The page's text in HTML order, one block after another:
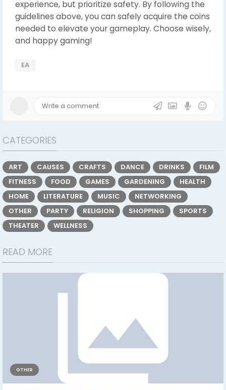
experience, but prioritize safety. By following the
guidelines above, you can safely acquire the coins
needed to elevate your gameplay. Choose wisely,
and happy gaming!
EA
CATEGORIES
ART CAUSES CRAFTS DANCE DRINKS
FILM
FITNESS
FOOD GAMES GARDENING
HEALTH
HOME
LITERATURE MUSIC
NETWORKING
OTHER
PARTY RELIGION SHOPPING
SPORTS
THEATER
WELLNESS
READ MORE
OTHER